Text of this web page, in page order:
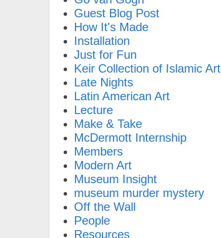
Guest Blog Post
How It's Made
Installation
Just for Fun
Keir Collection of Islamic Art
Late Nights
Latin American Art
Lecture
Make & Take
McDermott Internship
Members
Modern Art
Museum Insight
museum murder mystery
Off the Wall
People
Resources